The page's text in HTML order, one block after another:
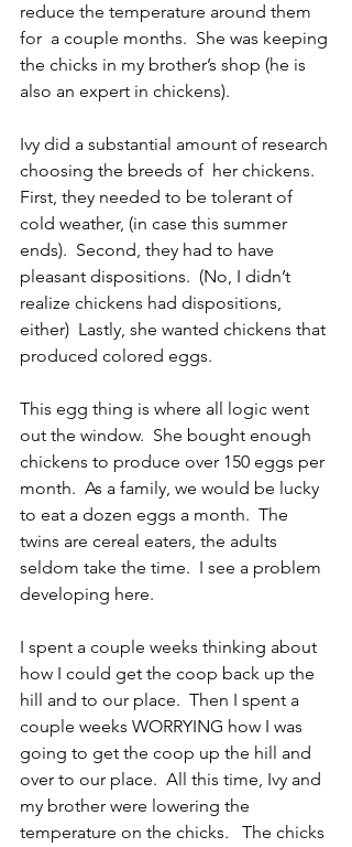
reduce the temperature around them
for  a couple months.  She was keeping
the chicks in my brother’s shop (he is
also an expert in chickens).
Ivy did a substantial amount of research
choosing the breeds of  her chickens.
First, they needed to be tolerant of
cold weather, (in case this summer
ends).  Second, they had to have
pleasant dispositions.  (No, I didn’t
realize chickens had dispositions,
either)  Lastly, she wanted chickens that
produced colored eggs.
This egg thing is where all logic went
out the window.  She bought enough
chickens to produce over 150 eggs per
month.  As a family, we would be lucky
to eat a dozen eggs a month.  The
twins are cereal eaters, the adults
seldom take the time.  I see a problem
developing here.
I spent a couple weeks thinking about
how I could get the coop back up the
hill and to our place.  Then I spent a
couple weeks WORRYING how I was
going to get the coop up the hill and
over to our place.  All this time, Ivy and
my brother were lowering the
temperature on the chicks.   The chicks